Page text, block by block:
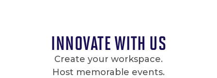
INNOVATE WITH US
Create your workspace.
Host memorable events.